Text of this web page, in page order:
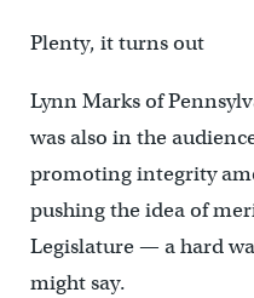
Plenty, it turns out
Lynn Marks of
was also in the
promoting integrity
pushing the idea of
Legislature — a hard
might say.